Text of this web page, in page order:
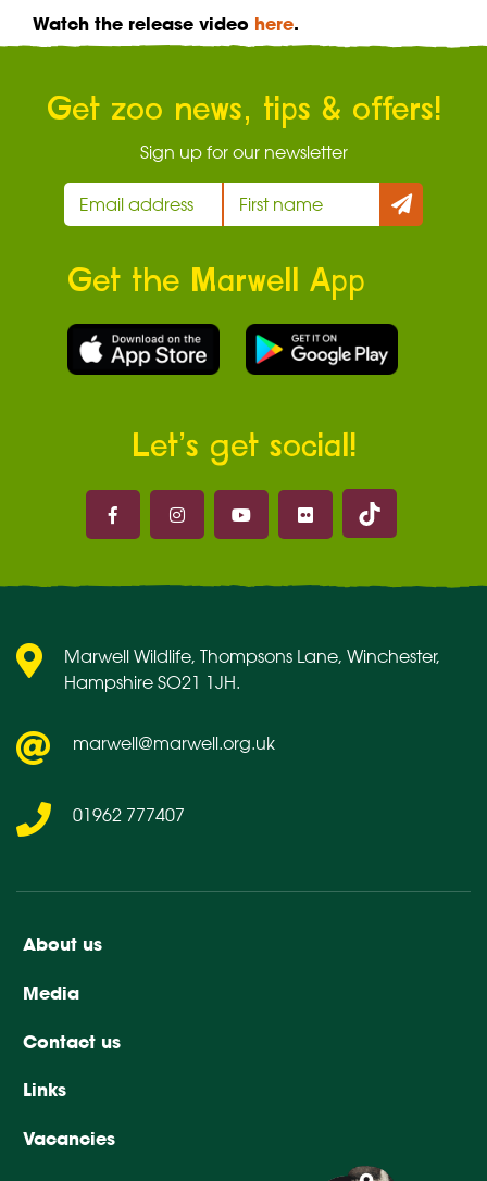
Watch the release video here.
Get zoo news, tips & offers!
Sign up for our newsletter
Get the Marwell App
Let’s get social!
Marwell on
About us
Media
Contact us
Links
Vacancies
Marwell Wildlife, Thompsons Lane, Winchester,
Hampshire SO21 1JH.
marwell@marwell.org.uk
01962 777407